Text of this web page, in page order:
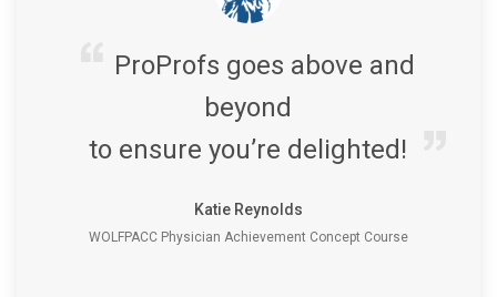
ProProfs goes above and
beyond
to ensure you’re delighted!
Katie Reynolds
WOLFPACC Physician Achievement Concept Course